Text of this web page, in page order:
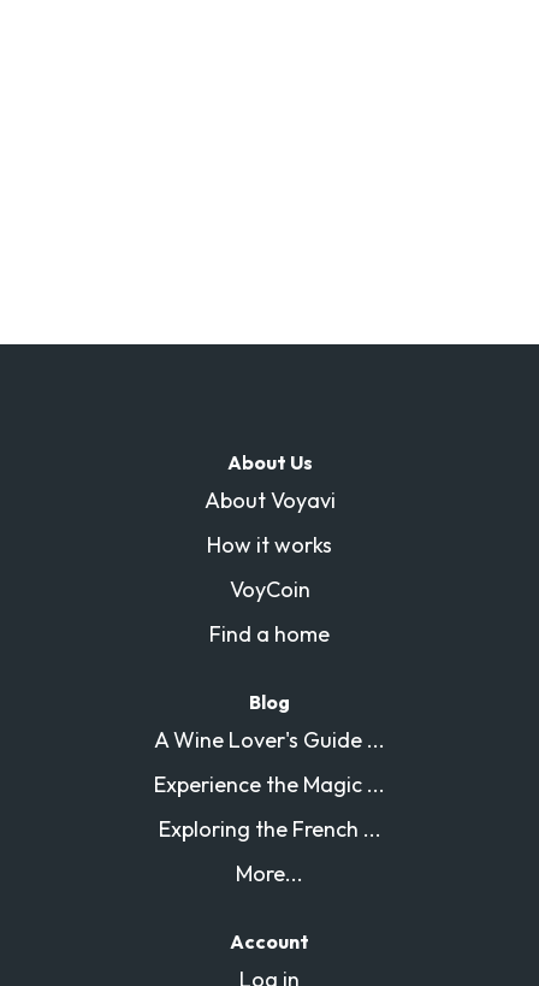
About Us
About Voyavi
How it works
VoyCoin
Find a home
Blog
A Wine Lover's Guide ...
Experience the Magic ...
Exploring the French ...
More...
Account
Log in